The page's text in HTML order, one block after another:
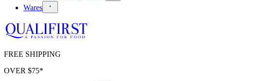
Wares
FREE SHIPPING
OVER $75*